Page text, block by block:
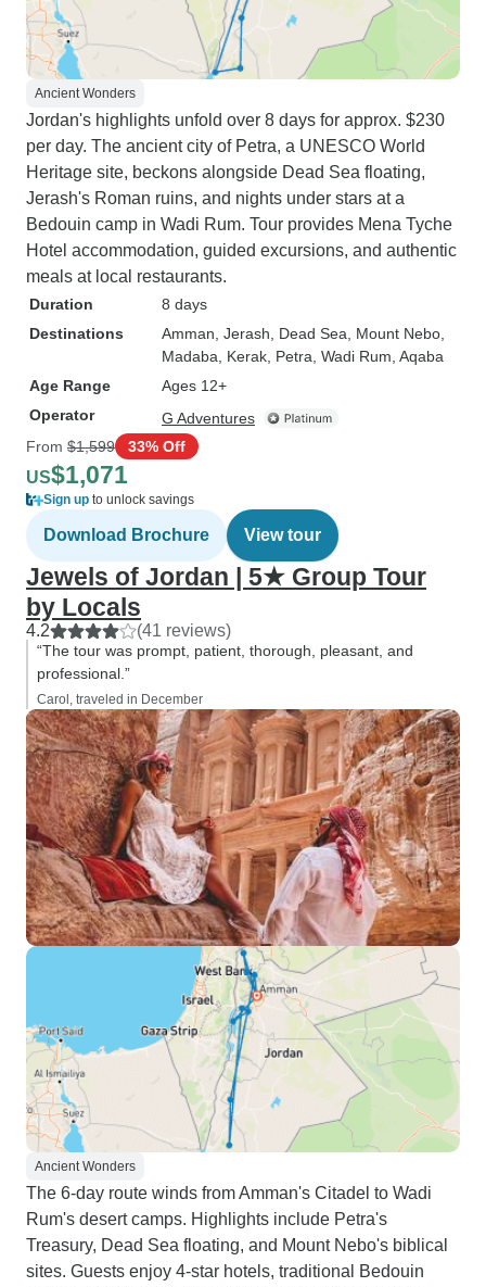
Ancient Wonders
Jordan's highlights unfold over 8 days for approx. $230
per day. The ancient city of Petra, a UNESCO World
Heritage site, beckons alongside Dead Sea floating,
Jerash's Roman ruins, and nights under stars at a
Bedouin camp in Wadi Rum. Tour provides Mena Tyche
Hotel accommodation, guided excursions, and authentic
meals at local restaurants.
Duration
8 days
Destinations
Amman , Jerash , Dead Sea , Mount Nebo
Madaba , Kerak , Petra , Wadi Rum , Aqaba
Age Range
Ages 12+
Operator
G Adventures
From $1,599 33% Off
US$1,071
Sign up to unlock savings
Download Brochure View tour
Jewels of Jordan | 5★ Group Tour
by Locals
4.2 (41 reviews)
“The tour was prompt, patient, thorough, pleasant, and
professional.”
Carol, traveled in December
Ancient Wonders
The 6-day route winds from Amman's Citadel to Wadi
Rum's desert camps. Highlights include Petra's
Treasury, Dead Sea floating, and Mount Nebo's biblical
sites. Guests enjoy 4-star hotels, traditional Bedouin